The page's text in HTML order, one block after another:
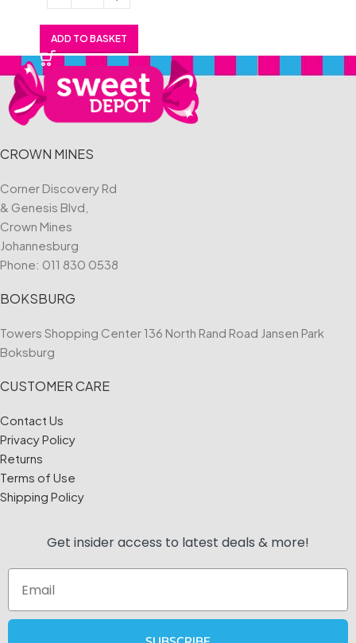
ADD TO BASKET
CROWN MINES
Corner Discovery Rd
& Genesis Blvd,
Crown Mines
Johannesburg
Phone: 011 830 0538
BOKSBURG
Towers Shopping Center 136 North Rand Road Jansen Park
Boksburg
CUSTOMER CARE
Contact Us
Privacy Policy
Returns
Terms of Use
Shipping Policy
Get insider access to latest deals & more!